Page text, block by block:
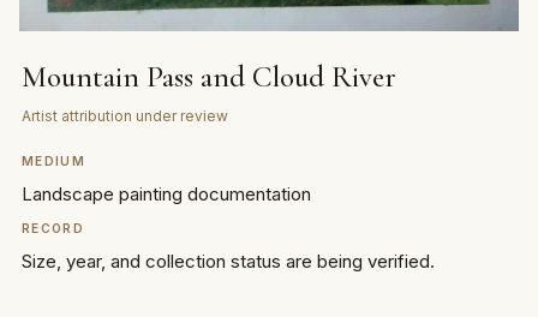
Mountain Pass and Cloud River
Artist attribution under review
MEDIUM
Landscape painting documentation
RECORD
Size, year, and collection status are being verified.